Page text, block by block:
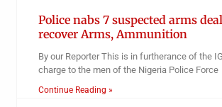
Police nabs 7 suspected arms
recover Arms, Ammunition
By our Reporter This is in furtherance of the
charge to the men of the Nigeria Police Force
Continue Reading »